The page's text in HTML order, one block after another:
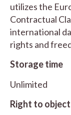
utilizes the
Contractual
international
rights and
Storage time
Unlimited
Right to object